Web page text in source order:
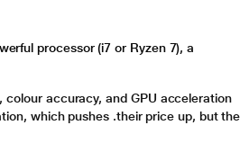
processor (i7 or Ryzen 7), a
colour accuracy, and GPU acceleration
which pushes .their price up, but the